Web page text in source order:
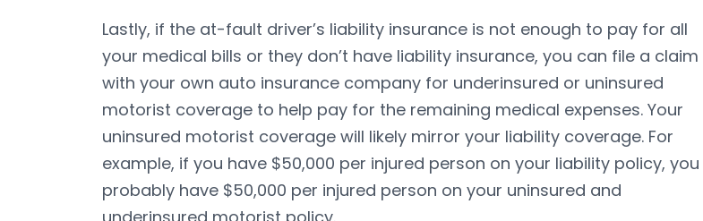
Lastly, if the at-fault driver’s liability insurance is not enough to pay for all
your medical bills or they don’t have liability insurance, you can file a claim
with your own auto insurance company for underinsured or uninsured
motorist coverage to help pay for the remaining medical expenses. Your
uninsured motorist coverage will likely mirror your liability coverage. For
example, if you have $50,000 per injured person on your liability policy, you
probably have $50,000 per injured person on your uninsured and